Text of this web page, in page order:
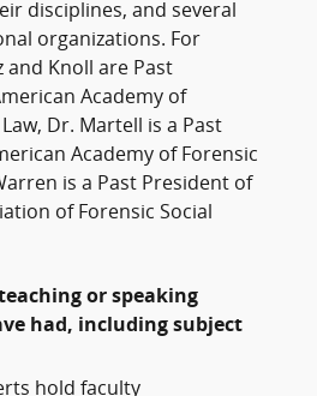
disciplines, and several
organizations. For
and Knoll are Past
Academy of
Dr. Martell is a Past
Academy of Forensic
is a Past President of
of Forensic Social
or speaking
had, including subject
hold faculty